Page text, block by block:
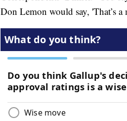
Don Lemon would say, 'That’s